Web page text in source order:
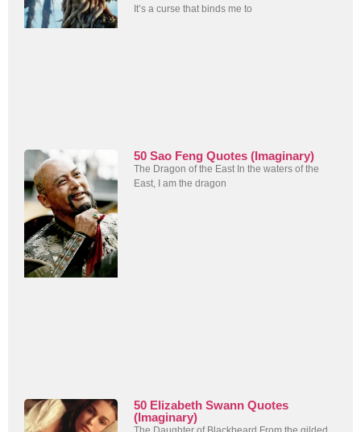
It’s a curse that binds me to
50 Sao Feng Quotes (Imaginary)
The Dragon of the East In the waters of the
East, I am the dragon
50 Elizabeth Swann Quotes
(Imaginary)